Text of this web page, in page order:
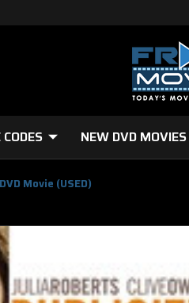
NEW DVD MOVIES
Movie (USED)